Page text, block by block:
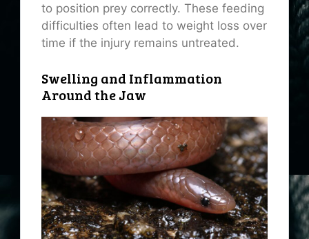
to position prey correctly. These feeding
difficulties often lead to weight loss over
time if the injury remains untreated.
Swelling and Inflammation
Around the Jaw